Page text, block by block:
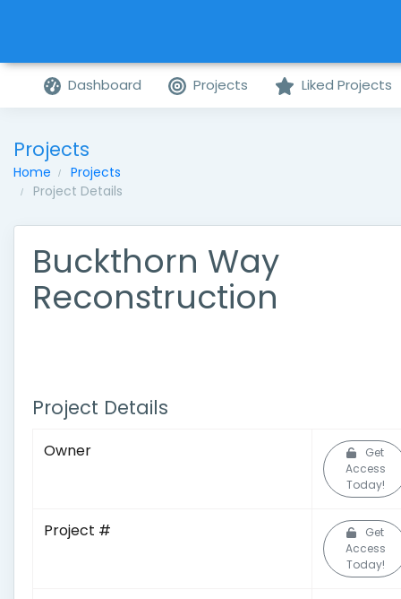
Dashboard Projects Liked Projects
Projects
Home
Projects
Project Details
Buckthorn Way
Reconstruction
Project Details
Owner
Get
Access
Today!
Project #
Get
Access
Today!